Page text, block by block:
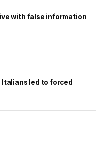
with false information
led to forced